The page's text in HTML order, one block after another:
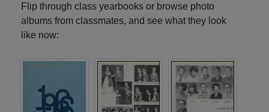
Flip through class yearbooks or browse photo
albums from classmates, and see what they look
like now: